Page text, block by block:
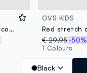
White and blue pure cotton T-shirt and shorts set for boys, regular fit
OVS KIDS
€ 29,95 -50%
1 Colours
Black